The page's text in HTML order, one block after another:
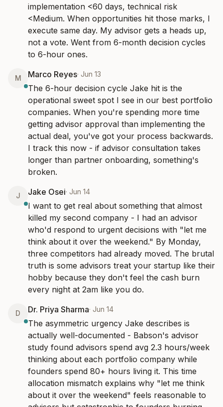
implementation <60 days, technical risk
<Medium. When opportunities hit those marks, I
execute same day. My advisor gets a heads up,
not a vote. Went from 6-month decision cycles
to 6-hour ones.
M Marco Reyes· Jun 13
The 6-hour decision cycle Jake hit is the
operational sweet spot I see in our best portfolio
companies. When you're spending more time
getting advisor approval than implementing the
actual deal, you've got your process backwards.
I track this now - if advisor consultation takes
longer than partner onboarding, something's
broken.
J Jake Osei· Jun 14
I want to get real about something that almost
killed my second company - I had an advisor
who'd respond to urgent decisions with "let me
think about it over the weekend." By Monday,
three competitors had already moved. The brutal
truth is some advisors treat your startup like their
hobby because they don't feel the cash burn
every night at 2am like you do.
D Dr. Priya Sharma· Jun 14
The asymmetric urgency Jake describes is
actually well-documented - Babson's advisor
study found advisors spend avg 2.3 hours/week
thinking about each portfolio company while
founders spend 80+ hours living it. This time
allocation mismatch explains why "let me think
about it over the weekend" feels reasonable to